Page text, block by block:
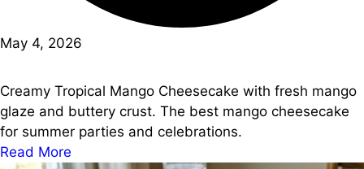
May 4, 2026
Creamy Tropical Mango Cheesecake with fresh mango
glaze and buttery crust. The best mango cheesecake
for summer parties and celebrations.
Read More